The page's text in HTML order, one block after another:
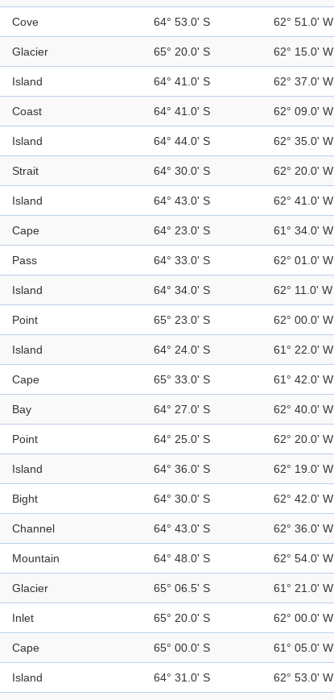
Cove 64° 53.0' S 62° 51.0' W
Glacier 65° 20.0' S 62° 15.0' W
Island 64° 41.0' S 62° 37.0' W
Coast 64° 41.0' S 62° 09.0' W
Island 64° 44.0' S 62° 35.0' W
Strait 64° 30.0' S 62° 20.0' W
Island 64° 43.0' S 62° 41.0' W
Cape 64° 23.0' S 61° 34.0' W
Pass 64° 33.0' S 62° 01.0' W
Island 64° 34.0' S 62° 11.0' W
Point 65° 23.0' S 62° 00.0' W
Island 64° 24.0' S 61° 22.0' W
Cape 65° 33.0' S 61° 42.0' W
Bay 64° 27.0' S 62° 40.0' W
Point 64° 25.0' S 62° 20.0' W
Island 64° 36.0' S 62° 19.0' W
Bight 64° 30.0' S 62° 42.0' W
Channel 64° 43.0' S 62° 36.0' W
Mountain 64° 48.0' S 62° 54.0' W
Glacier 65° 06.5' S 61° 21.0' W
Inlet 65° 20.0' S 62° 00.0' W
Cape 65° 00.0' S 61° 05.0' W
Island 64° 31.0' S 62° 53.0' W